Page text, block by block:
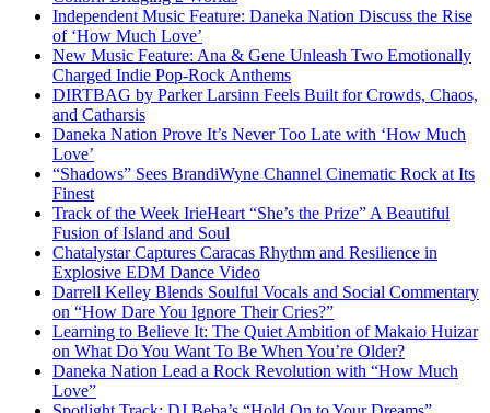
Independent Music Feature: Daneka Nation Discuss the Rise
of ‘How Much Love’
New Music Feature: Ana & Gene Unleash Two Emotionally
Charged Indie Pop-Rock Anthems
DIRTBAG by Parker Larsinn Feels Built for Crowds, Chaos,
and Catharsis
Daneka Nation Prove It’s Never Too Late with ‘How Much
Love’
“Shadows” Sees BrandiWyne Channel Cinematic Rock at Its
Finest
Track of the Week IrieHeart “She’s the Prize” A Beautiful
Fusion of Island and Soul
Chatalystar Captures Caracas Rhythm and Resilience in
Explosive EDM Dance Video
Darrell Kelley Blends Soulful Vocals and Social Commentary
on “How Dare You Ignore Their Cries?”
Learning to Believe It: The Quiet Ambition of Makaio Huizar
on What Do You Want To Be When You’re Older?
Daneka Nation Lead a Rock Revolution with “How Much
Love”